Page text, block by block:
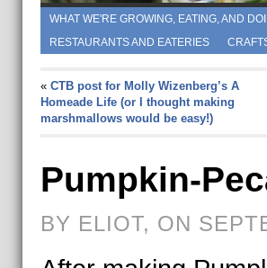
WHAT WE'RE GROWING, EATING, AND
RESTAURANTS AND EATERIES
« CTB post for Molly Wizenberg’s A
Homeade Life (or I thought making
marshmallows would be easy!)
Pumpkin-
BY ELIOT, ON